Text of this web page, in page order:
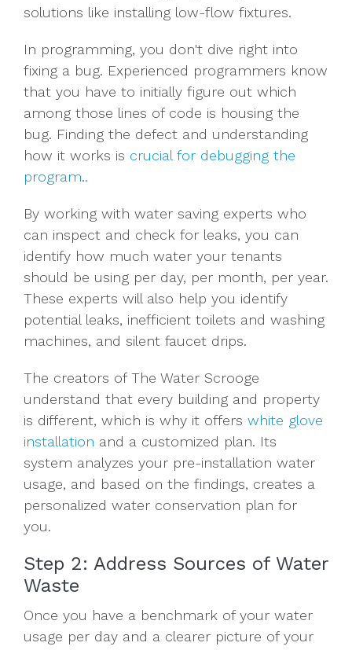
solutions like installing low-flow fixtures.
In programming, you don't dive right into
fixing a bug. Experienced programmers know
that you have to initially figure out which
among those lines of code is housing the
bug. Finding the defect and understanding
how it works is crucial for debugging the
program..
By working with water saving experts who
can inspect and check for leaks, you can
identify how much water your tenants
should be using per day, per month, per year.
These experts will also help you identify
potential leaks, inefficient toilets and washing
machines, and silent faucet drips.
The creators of The Water Scrooge
understand that every building and property
is different, which is why it offers white glove
installation and a customized plan. Its
system analyzes your pre-installation water
usage, and based on the findings, creates a
personalized water conservation plan for
you.
Step 2: Address Sources of Water
Waste
Once you have a benchmark of your water
usage per day and a clearer picture of your